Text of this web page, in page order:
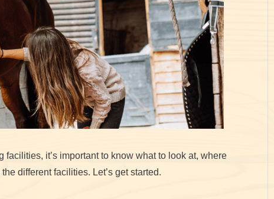
it’s important to know what to look at, where
different facilities. Let’s get started.